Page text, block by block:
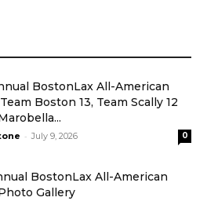
BostonLax All-American
Boston 13, Team Scally 12
- July 9, 2026 0
BostonLax All-American
Gallery